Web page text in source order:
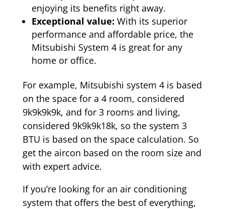
enjoying its benefits right away.
Exceptional value: With its superior
performance and affordable price, the
Mitsubishi System 4 is great for any
home or office.
For example, Mitsubishi system 4 is based
on the space for a 4 room, considered
9k9k9k9k, and for 3 rooms and living,
considered 9k9k9k18k, so the system 3
BTU is based on the space calculation. So
get the aircon based on the room size and
with expert advice.
If you’re looking for an air conditioning
system that offers the best of everything,